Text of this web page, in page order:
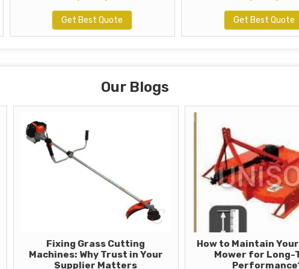
Get Best Quote Get Best Quote
Our Blogs
Fixing Grass Cutting
Why Trust in Your
Supplier Matters
How to Maintain Your Tractor
Mower for Long-Term
Performance?